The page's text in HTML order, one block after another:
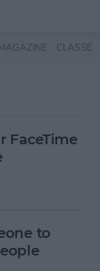
CLASSES
FaceTime
to